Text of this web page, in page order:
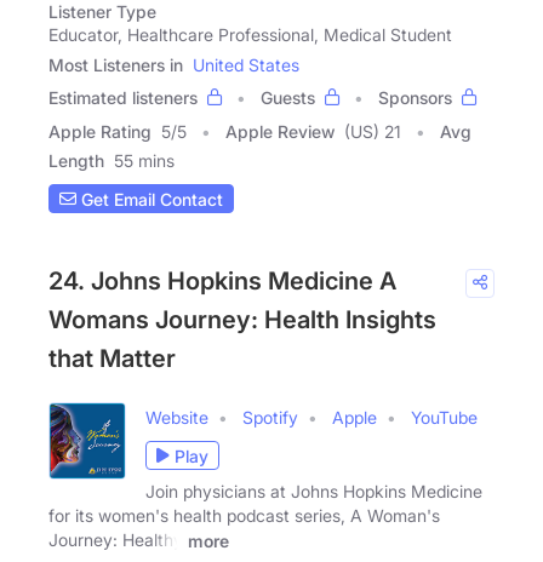
Listener Type
Educator, Healthcare Professional, Medical Student
Most Listeners in United States
Estimated listeners
Guests
Sponsors
Apple Rating 5/5 Apple Review (US) 21
Avg
Length 55 mins
Get Email Contact
24. Johns Hopkins Medicine A
Womans Journey: Health Insights
that Matter
Website Spotify Apple
YouTube
Play
Join physicians at Johns Hopkins Medicine
for its women's health podcast series, A Woman's
Journey: Healthy
more